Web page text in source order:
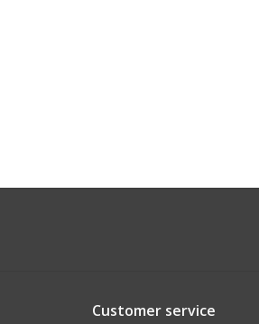
Customer service